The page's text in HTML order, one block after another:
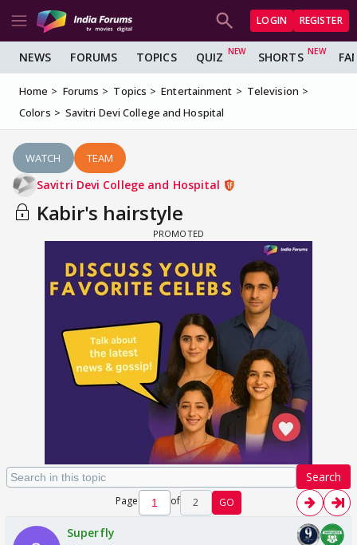
LOGIN REGISTER
NEWS FORUMS TOPICS QUIZ SHORTS
Home Forums Topics Entertainment
Television
Colors
Savitri Devi College and Hospital
WATCH TEAM
Savitri Devi College and Hospital
Kabir's hairstyle
Search
Page of 2 GO
Superfly